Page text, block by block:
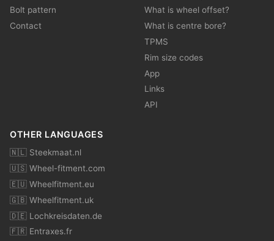
Bolt pattern
Contact
What is wheel offset?
What is centre bore?
TPMS
Rim size codes
App
Links
API
OTHER LANGUAGES
🇳🇱 Steekmaat.nl
🇺🇸 Wheel-fitment.com
🇪🇺 Wheelfitment.eu
🇬🇧 Wheelfitment.uk
🇩🇪 Lochkreisdaten.de
🇫🇷 Entraxes.fr